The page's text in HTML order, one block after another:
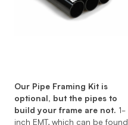
Our Pipe Framing Kit is
optional, but the pipes to
build your frame are not. 1-
inch EMT, which can be found